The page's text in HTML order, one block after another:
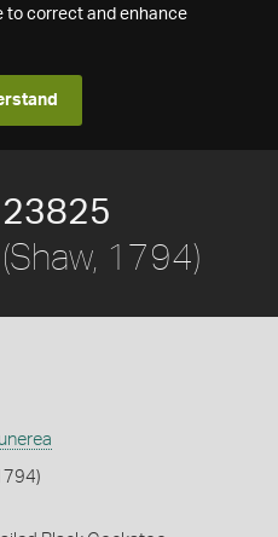
to correct and enhance
(Shaw, 1794)